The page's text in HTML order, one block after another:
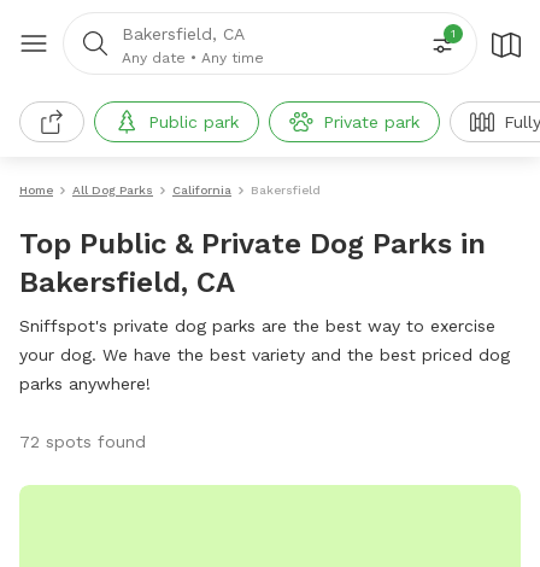
Bakersfield, CA
Any date • Any time
1
Public park Private park
Home All Dog Parks California Bakersfield
Top Public & Private Dog Parks in
Bakersfield, CA
Sniffspot's private dog parks are the best way to exercise
your dog. We have the best variety and the best priced dog
parks anywhere!
72 spots found